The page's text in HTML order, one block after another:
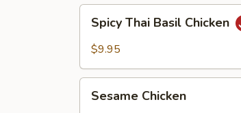
Thai
Basil
Spicy Thai Basil Chicken
$9.95
Chicken
Sesame Chicken